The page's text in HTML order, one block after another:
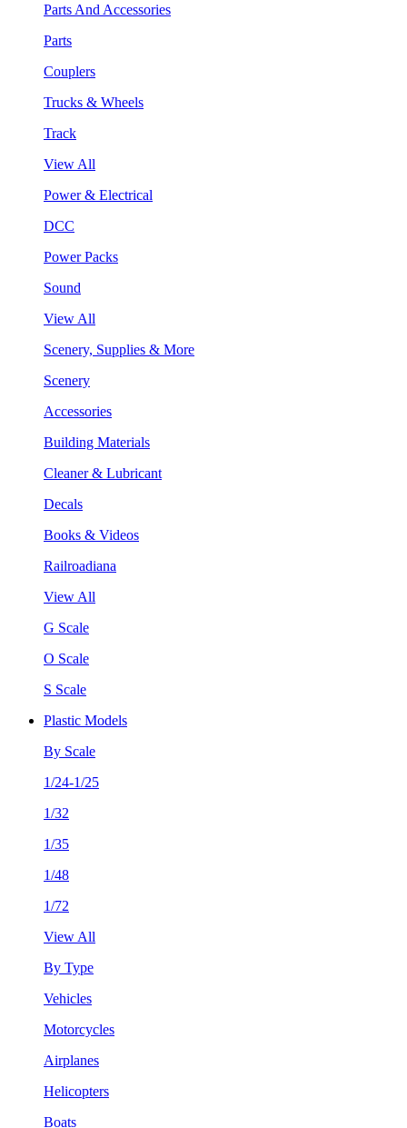
Parts And Accessories
Parts
Couplers
Trucks & Wheels
Track
View All
Power & Electrical
DCC
Power Packs
Sound
View All
Scenery, Supplies & More
Scenery
Accessories
Building Materials
Cleaner & Lubricant
Decals
Books & Videos
Railroadiana
View All
G Scale
O Scale
S Scale
Plastic Models
By Scale
1/24-1/25
1/32
1/35
1/48
1/72
View All
By Type
Vehicles
Motorcycles
Airplanes
Helicopters
Boats